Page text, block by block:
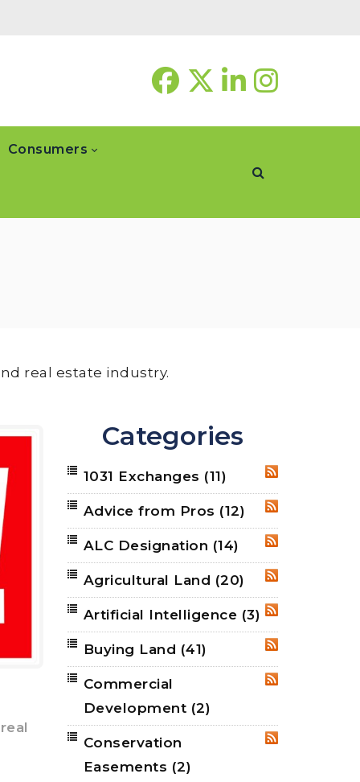
Consumers
real estate industry.
Categories
RSS
1031 Exchanges (11)
RSS
Advice from Pros (12)
RSS
ALC Designation (14)
RSS
Agricultural Land (20)
RSS
Artificial Intelligence (3)
RSS
Buying Land (41)
Commercial
Development (2)
Conservation
Easements (2)